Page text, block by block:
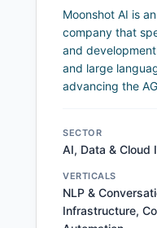
Moonshot AI is
company that
and
and large
advancing the
SECTOR
AI, Data & Cloud
VERTICALS
NLP &
Infrastructure,